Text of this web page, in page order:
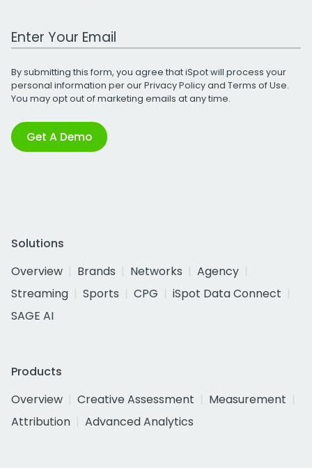
Work Email Address
By submitting this form, you agree that iSpot will process your
personal information per ourPrivacy Policyand Terms of Use.
You may opt out of marketing emails at any time.
Get A Demo
Solutions
Overview
Brands Networks
Agency
Streaming
Sports CPG
iSpot Data Connect
SAGE AI
Products
Overview
Creative Assessment
Measurement
Attribution
Advanced Analytics